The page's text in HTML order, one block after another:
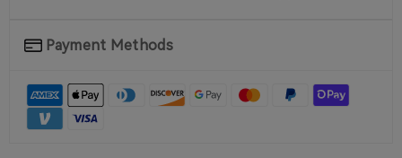
Payment Methods